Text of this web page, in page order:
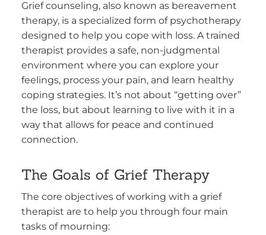
Grief counseling, also known as bereavement
therapy, is a specialized form of psychotherapy
designed to help you cope with loss. A trained
therapist provides a safe, non-judgmental
environment where you can explore your
feelings, process your pain, and learn healthy
coping strategies. It’s not about “getting over”
the loss, but about learning to live with it in a
way that allows for peace and continued
connection.
The Goals of Grief Therapy
The core objectives of working with a grief
therapist are to help you through four main
tasks of mourning: